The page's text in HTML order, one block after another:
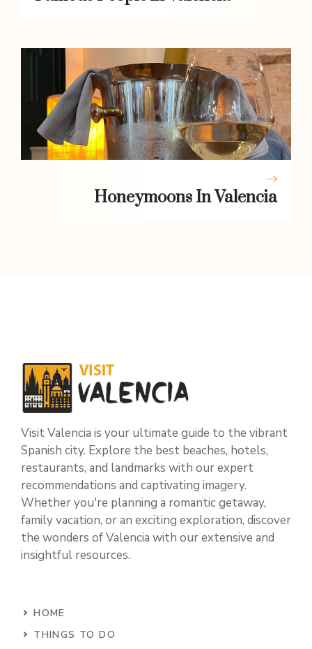
Honeymoons In Valencia
Visit Valencia is your ultimate guide to the vibrant
Spanish city. Explore the best beaches, hotels,
restaurants, and landmarks with our expert
recommendations and captivating imagery.
Whether you're planning a romantic getaway,
family vacation, or an exciting exploration, discover
the wonders of Valencia with our extensive and
insightful resources.
HOME
THINGS TO DO